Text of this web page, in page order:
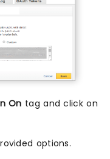
On tag and click on
options.